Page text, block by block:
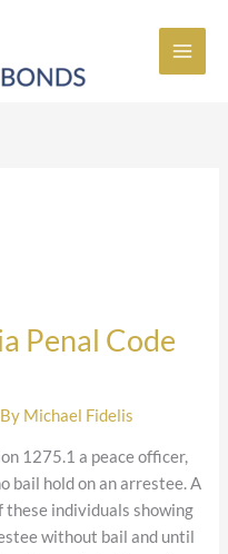
Penal Code
Michael Fidelis
1275.1 a peace officer,
bail hold on an arrestee. A
these individuals showing
without bail and until